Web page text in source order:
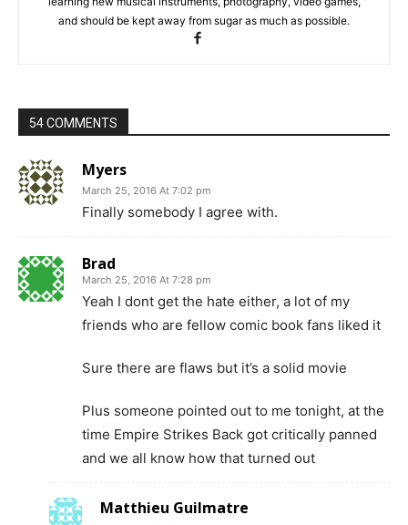
and should be kept away from sugar as much as possible.
54 COMMENTS
Myers
March 25, 2016 At 7:02 pm
Finally somebody I agree with.
Brad
March 25, 2016 At 7:28 pm
Yeah I dont get the hate either, a lot of my
friends who are fellow comic book fans liked it
Sure there are flaws but it’s a solid movie
Plus someone pointed out to me tonight, at the
time Empire Strikes Back got critically panned
and we all know how that turned out
Matthieu Guilmatre